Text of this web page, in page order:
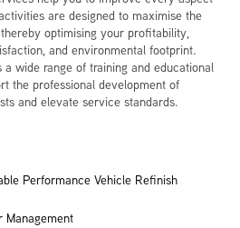
are designed to maximise the
optimising your profitability,
and environmental footprint.
wide range of training and educational
the professional development of
and elevate service standards.
Performance Vehicle Refinish
Management